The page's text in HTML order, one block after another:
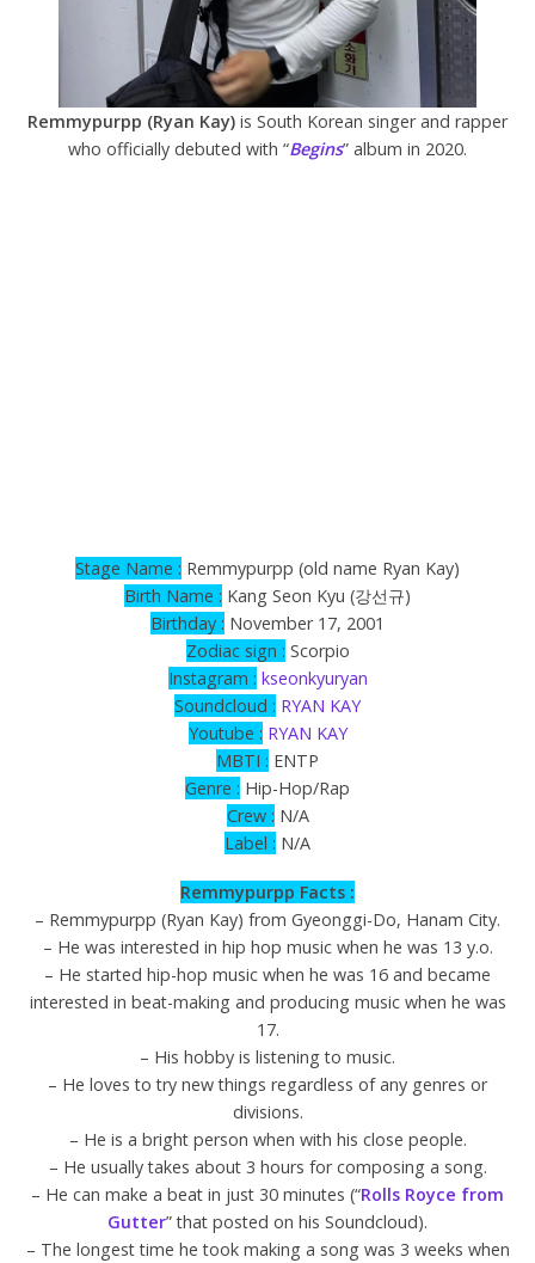
Remmypurpp (Ryan Kay) is South Korean singer and rapper
who officially debuted with “Begins” album in 2020.
Stage Name : Remmypurpp (old name Ryan Kay)
Birth Name : Kang Seon Kyu (강선규)
Birthday : November 17, 2001
Zodiac sign : Scorpio
Instagram : kseonkyuryan
Soundcloud : RYAN KAY
Youtube : RYAN KAY
MBTI : ENTP
Genre : Hip-Hop/Rap
Crew : N/A
Label : N/A
Remmypurpp Facts :
– Remmypurpp (Ryan Kay) from Gyeonggi-Do, Hanam City.
– He was interested in hip hop music when he was 13 y.o.
– He started hip-hop music when he was 16 and became
interested in beat-making and producing music when he was
17.
– His hobby is listening to music.
– He loves to try new things regardless of any genres or
divisions.
– He is a bright person when with his close people.
– He usually takes about 3 hours for composing a song.
– He can make a beat in just 30 minutes (“Rolls Royce from
Gutter” that posted on his Soundcloud).
– The longest time he took making a song was 3 weeks when